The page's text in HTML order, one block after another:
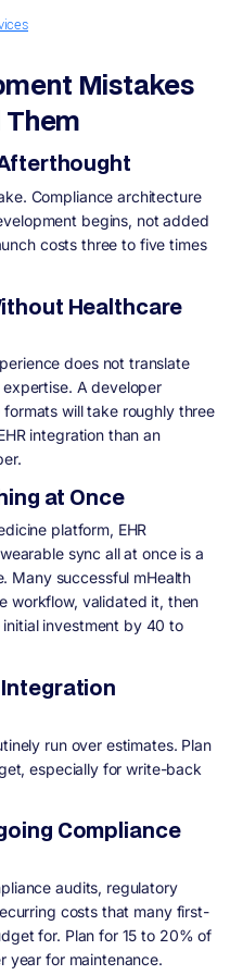
Mistakes
Compliance architecture
begins, not added
costs three to five times
Healthcare
does not translate
A developer
will take roughly three
integration than an
at Once
platform, EHR
sync all at once is a
Many successful mHealth
workflow, validated it, then
investment by 40 to
run over estimates. Plan
especially for write-back
Compliance
audits, regulatory
costs that many first-
for. Plan for 15 to 20% of
year for maintenance.